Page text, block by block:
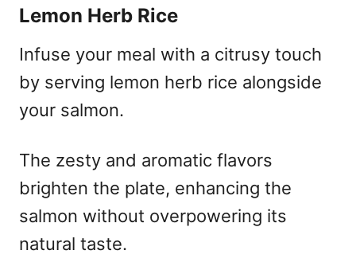
Lemon Herb Rice
Infuse your meal with a citrusy touch
by serving lemon herb rice alongside
your salmon.
The zesty and aromatic flavors
brighten the plate, enhancing the
salmon without overpowering its
natural taste.